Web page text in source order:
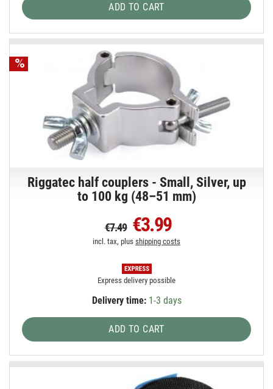
ADD TO CART
Riggatec half couplers - Small, Silver, up
to 100 kg (48–51 mm)
€7.49 €3.99
incl. tax, plusshipping costs
Express delivery possible
Delivery time:1-3 days
ADD TO CART